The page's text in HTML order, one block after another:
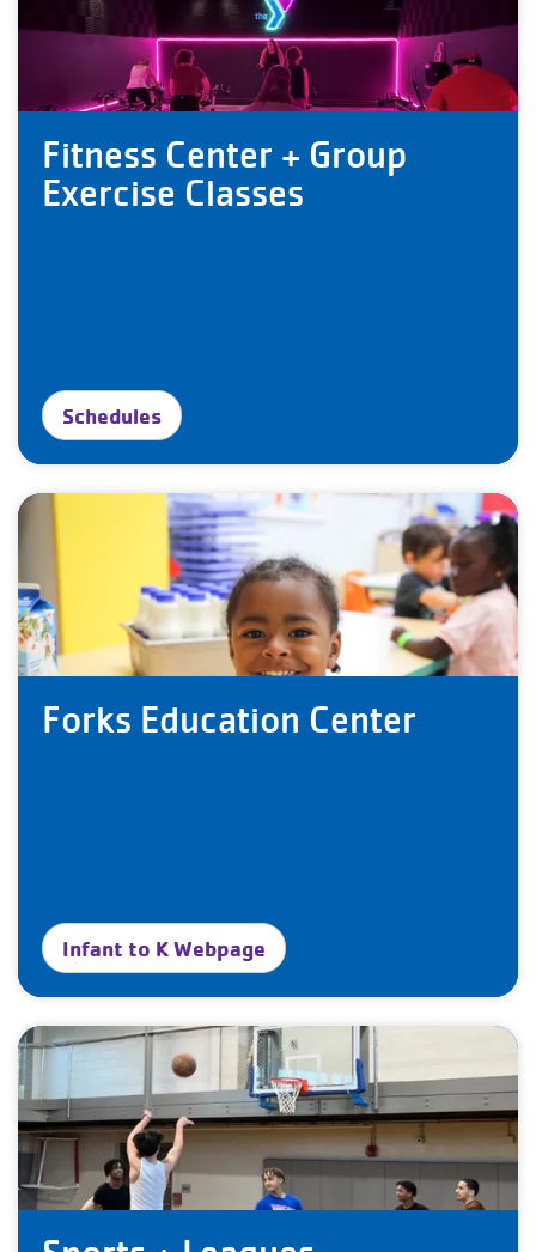
Fitness Center + Group
Exercise Classes
Schedules
Forks Education Center
Infant to K Webpage